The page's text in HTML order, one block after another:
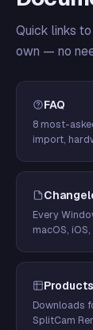
Quick links
own — no
FAQ
8 most-
import,
Every
macOS,
Products
Downloads
SplitCam